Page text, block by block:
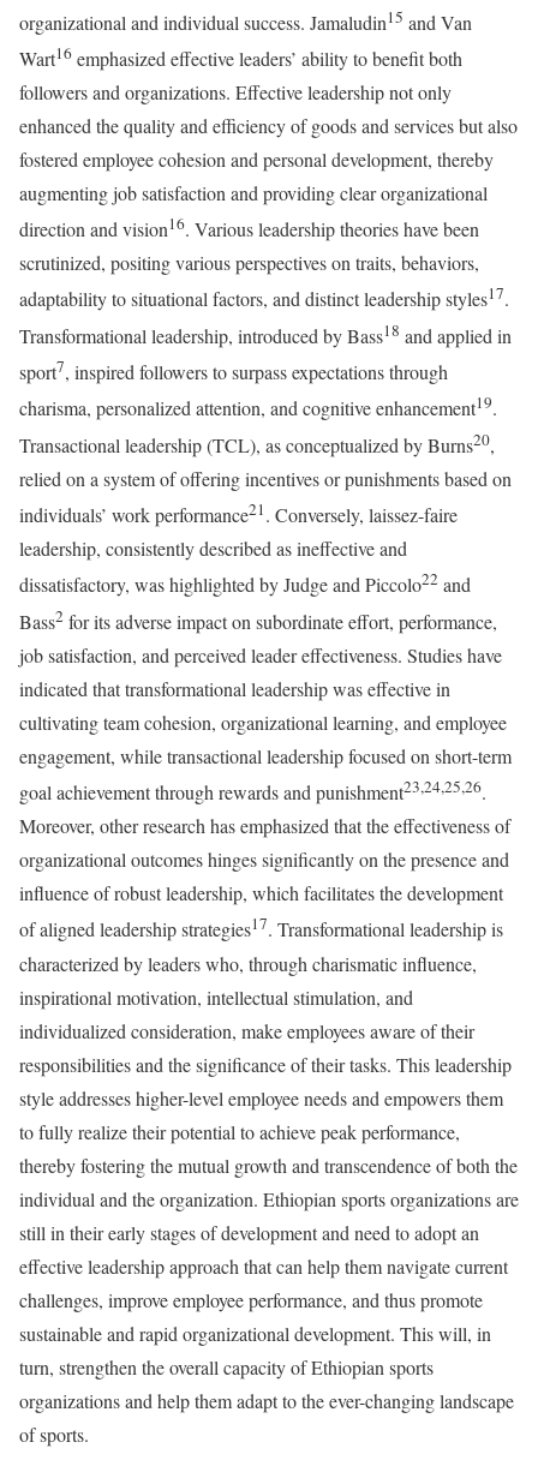
organizational and individual success. Jamaludin15 and Van
Wart16 emphasized effective leaders’ ability to benefit both
followers and organizations. Effective leadership not only
enhanced the quality and efficiency of goods and services but also
fostered employee cohesion and personal development, thereby
augmenting job satisfaction and providing clear organizational
direction and vision16. Various leadership theories have been
scrutinized, positing various perspectives on traits, behaviors,
adaptability to situational factors, and distinct leadership styles17.
Transformational leadership, introduced by Bass18 and applied in
sport7, inspired followers to surpass expectations through
charisma, personalized attention, and cognitive enhancement19.
Transactional leadership (TCL), as conceptualized by Burns20,
relied on a system of offering incentives or punishments based on
individuals’ work performance21. Conversely, laissez-faire
leadership, consistently described as ineffective and
dissatisfactory, was highlighted by Judge and Piccolo22 and
Bass2 for its adverse impact on subordinate effort, performance,
job satisfaction, and perceived leader effectiveness. Studies have
indicated that transformational leadership was effective in
cultivating team cohesion, organizational learning, and employee
engagement, while transactional leadership focused on short-term
goal achievement through rewards and punishment23,24,25,26.
Moreover, other research has emphasized that the effectiveness of
organizational outcomes hinges significantly on the presence and
influence of robust leadership, which facilitates the development
of aligned leadership strategies17. Transformational leadership is
characterized by leaders who, through charismatic influence,
inspirational motivation, intellectual stimulation, and
individualized consideration, make employees aware of their
responsibilities and the significance of their tasks. This leadership
style addresses higher-level employee needs and empowers them
to fully realize their potential to achieve peak performance,
thereby fostering the mutual growth and transcendence of both the
individual and the organization. Ethiopian sports organizations are
still in their early stages of development and need to adopt an
effective leadership approach that can help them navigate current
challenges, improve employee performance, and thus promote
sustainable and rapid organizational development. This will, in
turn, strengthen the overall capacity of Ethiopian sports
organizations and help them adapt to the ever-changing landscape
of sports.